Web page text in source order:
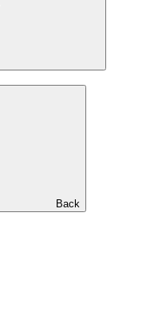
Back